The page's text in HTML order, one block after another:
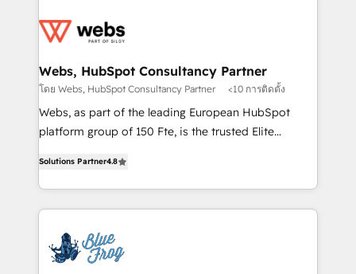
the first time 🔧 Designing and optimising your
and build using HubSpot 🔌 Integrating HubSpot
with other systems 🎓 Training your teams to be
HubSpot pros 📊 Lead generation services using
HubSpot Why us? - SIX HubSpot Accreditations -
CRM, Solutions Architecture, Onboarding , Data
Migration, Custom Integration & Platform
team of 25+ experts Contact us today to help you
get more from your investment in HubSpot.
Webs, HubSpot Consultancy Partner
โดย Webs, HubSpot Consultancy Partner <10 การติดตั้ง
Webs, as part of the leading European HubSpot
platform group of 150 Fte, is the trusted Elite
maximizing EBITDA and achieving Commercial
Excellence. With our targeted processes, we
strengthen your digital transformation and minimize
Implementation partner, we provide expertise to
drive your business forward. Since 2015 we are fully
Solutions Partner4.8